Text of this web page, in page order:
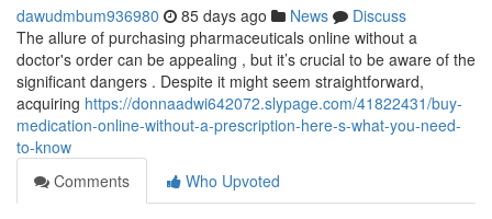
dawudmbum936980 85 days ago News
Discuss
The allure of purchasing pharmaceuticals online without a
doctor's order can be appealing , but it’s crucial to be aware of the
significant dangers . Despite it might seem straightforward,
acquiring https://donnaadwi642072.slypage.com/41822431/buy-
medication-online-without-a-prescription-here-s-what-you-need-
to-know
Comments
Who Upvoted